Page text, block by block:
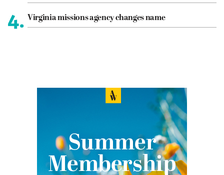
4. Virginia missions agency changes name